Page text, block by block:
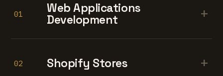
01
Web Applications
Development
+
02 Shopify Stores +